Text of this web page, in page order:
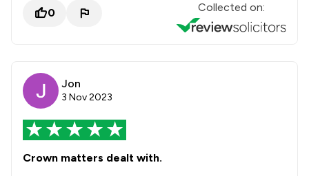
0 Collected on:
Jon
3 Nov 2023
Crown matters dealt with.